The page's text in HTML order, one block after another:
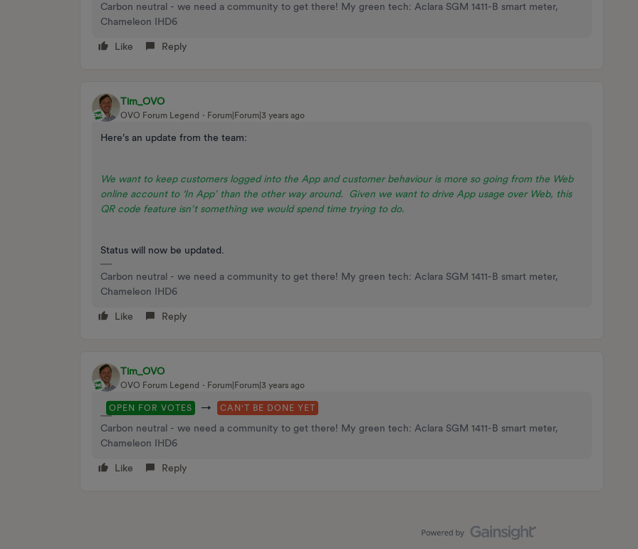
Carbon neutral - we need a community to get there! My green tech: Aclara SGM 1411-B smart meter,
Chameleon IHD6
Like Reply
Tim_OVO
OVO Forum Legend Forum|Forum|3 years ago
Here’s an update from the team:
We want to keep customers logged into the App and customer behaviour is more so going from the Web
online account to ‘In App’ than the other way around. Given we want to drive App usage over Web, this
QR code feature isn’t something we would spend time trying to do.
Status will now be updated.
Carbon neutral - we need a community to get there! My green tech: Aclara SGM 1411-B smart meter,
Chameleon IHD6
Like Reply
Tim_OVO
OVO Forum Legend Forum|Forum|3 years ago
OPEN FOR VOTES → CAN'T BE DONE YET
Carbon neutral - we need a community to get there! My green tech: Aclara SGM 1411-B smart meter,
Chameleon IHD6
Like Reply